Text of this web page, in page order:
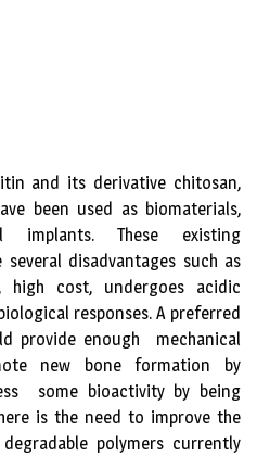
and its derivative chitosan,
been used as biomaterials,
implants. These existing
several disadvantages such as
high cost, undergoes acidic
responses. A preferred
provide enough mechanical
new bone formation by
some bioactivity by being
is the need to improve the
polymers currently